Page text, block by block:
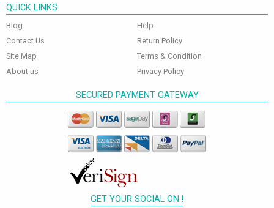
QUICK LINKS
Blog
Contact Us
Site Map
About us
Help
Return Policy
Terms & Condition
Privacy Policy
SECURED PAYMENT GATEWAY
GET YOUR SOCIAL ON !